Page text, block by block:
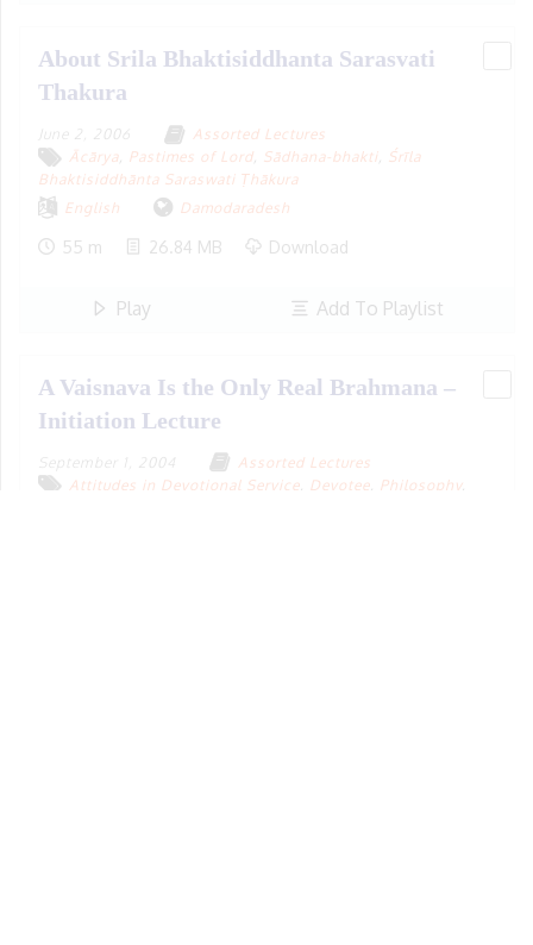
About Srila Bhaktisiddhanta Sarasvati
Thakura
June 2, 2006
Assorted Lectures
Ācārya Pastimes of Lord Sādhana-bhakti
Śrīla
Bhaktisiddhānta Saraswati Ṭhākura
English
Damodaradesh
55 m 26.84 MB Download
Play Add To Playlist
A Vaisnava Is the Only Real Brahmana –
Initiation Lecture
September 1, 2004
Assorted Lectures
Attitudes in Devotional Service
Devotee Philosophy,